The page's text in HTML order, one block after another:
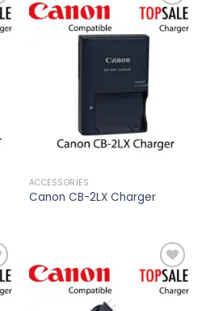
Add to
wishlist
ACCESSORIES
Canon CB-2LX Charger